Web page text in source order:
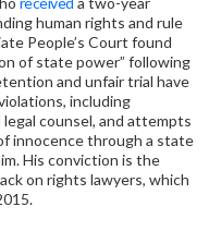
human rights and rule
People’s Court found
of state power” following
and unfair trial have
including
counsel, and attempts
innocence through a state
His conviction is the
on rights lawyers, which